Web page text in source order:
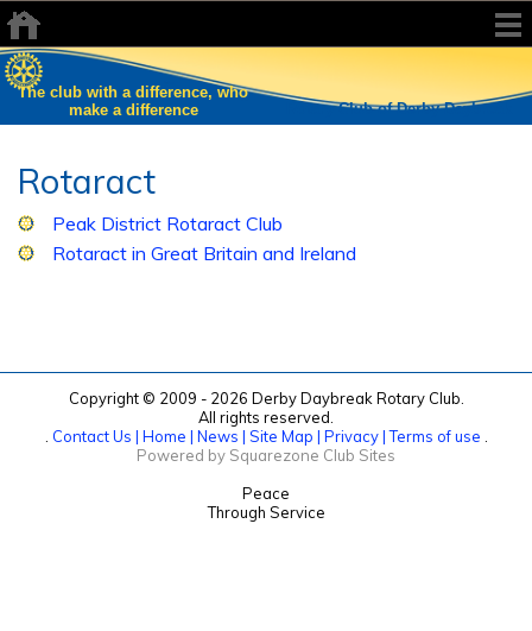
Rotary Club of Derby Daybreak
The club with a difference, who
make a difference
Rotaract
Peak District Rotaract Club
Rotaract in Great Britain and Ireland
Copyright © 2009 - 2026 Derby Daybreak Rotary Club.
All rights reserved.
. Contact Us | Home | News | Site Map | Privacy |Terms of use .
Powered by Squarezone Club Sites
Peace
Through Service